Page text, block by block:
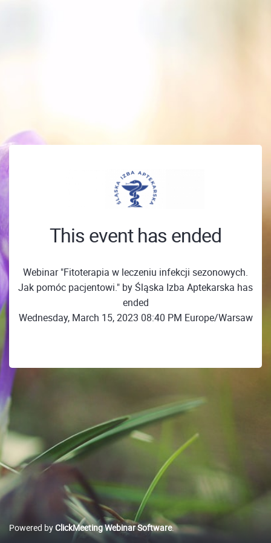
This event has ended
Webinar "Fitoterapia w leczeniu infekcji sezonowych.
Jak pomóc pacjentowi." by Śląska Izba Aptekarska has
ended
Wednesday, March 15, 2023 08:40 PM Europe/Warsaw
Powered byClickMeeting Webinar Software.